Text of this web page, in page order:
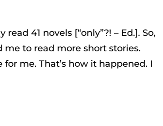
41 novels [“only”?! – Ed.]. So,
to read more short stories.
me. That’s how it happened. I